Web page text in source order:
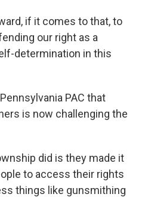
if it comes to that, to
our right as a
determination in this
PAC that
is now challenging the
did is they made it
to access their rights
things like gunsmithing